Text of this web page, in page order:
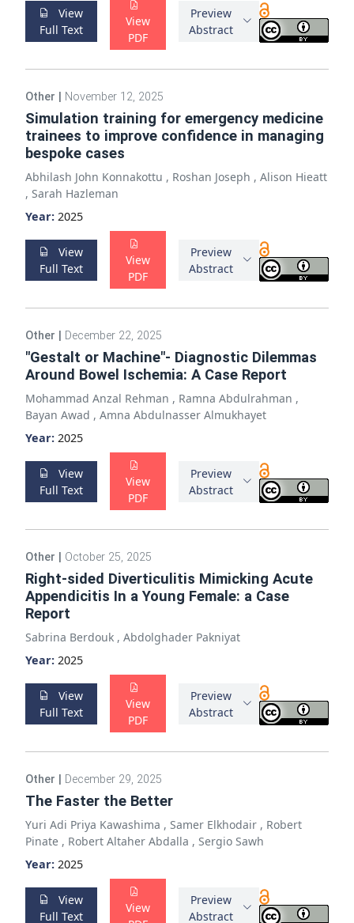
View
Full Text
View
PDF
Preview
Abstract
Other November 12, 2025
Simulation training for emergency medicine
trainees to improve confidence in managing
bespoke cases
Abhilash John Konnakottu , Roshan Joseph , Alison Hieatt
, Sarah Hazleman
Year: 2025
View
Full Text
View
PDF
Preview
Abstract
Other December 22, 2025
"Gestalt or Machine"- Diagnostic Dilemmas
Around Bowel Ischemia: A Case Report
Mohammad Anzal Rehman , Ramna Abdulrahman ,
Bayan Awad , Amna Abdulnasser Almukhayet
Year: 2025
View
Full Text
View
PDF
Preview
Abstract
Other October 25, 2025
Right-sided Diverticulitis Mimicking Acute
Appendicitis In a Young Female: a Case
Report
Sabrina Berdouk , Abdolghader Pakniyat
Year: 2025
View
Full Text
View
PDF
Preview
Abstract
Other December 29, 2025
The Faster the Better
Yuri Adi Priya Kawashima , Samer Elkhodair , Robert
Pinate , Robert Altaher Abdalla , Sergio Sawh
Year: 2025
View
Full Text
View
Preview
Abstract